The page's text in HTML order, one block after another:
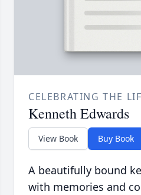
CELEBRATING THE
Kenneth Edwards
View Book Buy Book
A beautifully bound
with memories and